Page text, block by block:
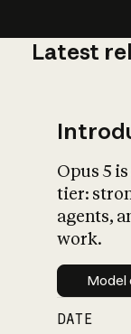
Latest
Opus 5
tier:
agents,
work.
Model
DATE